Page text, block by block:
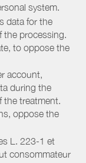
system.
data for the
processing.
to oppose the
account,
during the
the treatment.
oppose the
L. 223-1 et
consommateur